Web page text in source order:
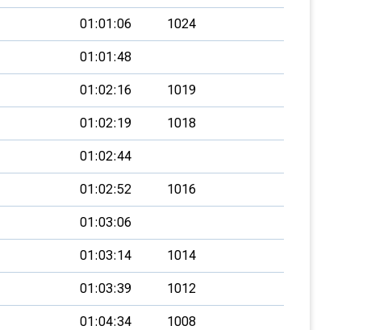
01:01:06 1024
01:01:48
01:02:16 1019
01:02:19 1018
01:02:44
01:02:52 1016
01:03:06
01:03:14 1014
01:03:39 1012
01:04:34 1008